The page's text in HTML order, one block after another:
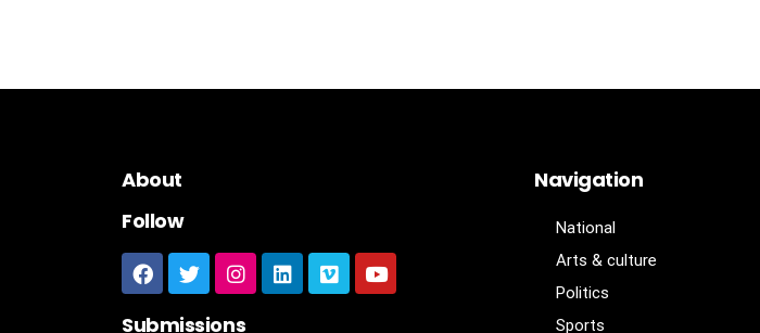
About
Follow
Submissions
Navigation
National
Arts & culture
Politics
Sports